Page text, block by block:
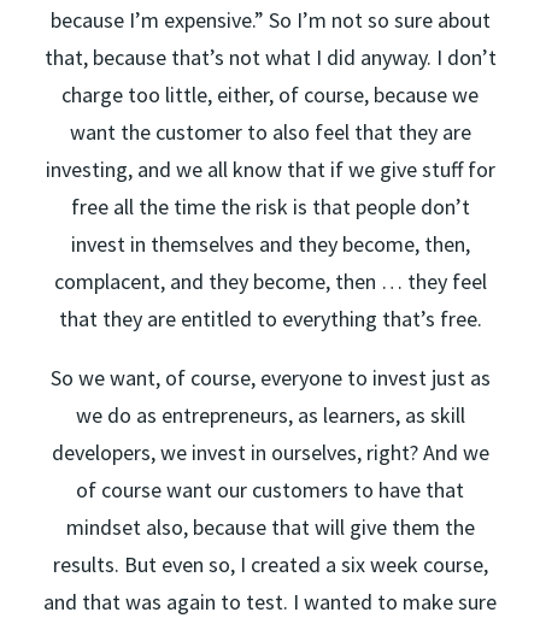
because I’m expensive.” So I’m not so sure about
that, because that’s not what I did anyway. I don’t
charge too little, either, of course, because we
want the customer to also feel that they are
investing, and we all know that if we give stuff for
free all the time the risk is that people don’t
invest in themselves and they become, then,
complacent, and they become, then … they feel
that they are entitled to everything that’s free.
So we want, of course, everyone to invest just as
we do as entrepreneurs, as learners, as skill
developers, we invest in ourselves, right? And we
of course want our customers to have that
mindset also, because that will give them the
results. But even so, I created a six week course,
and that was again to test. I wanted to make sure